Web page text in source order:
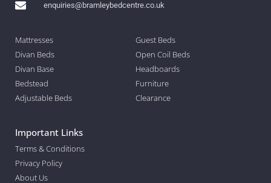
enquiries@bramleybedcentre.co.uk
Mattresses
Divan Beds
Divan Base
Bedstead
Adjustable Beds
Guest Beds
Open Coil Beds
Headboards
Furniture
Clearance
Important Links
Terms & Conditions
Privacy Policy
About Us